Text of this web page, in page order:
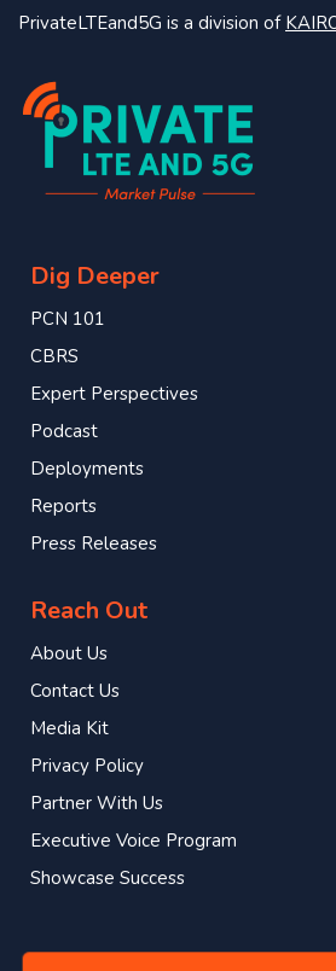
PrivateLTEand5G is a division of
Dig Deeper
PCN 101
CBRS
Expert Perspectives
Podcast
Deployments
Reports
Press Releases
Reach Out
About Us
Contact Us
Media Kit
Privacy Policy
Partner With Us
Executive Voice Program
Showcase Success